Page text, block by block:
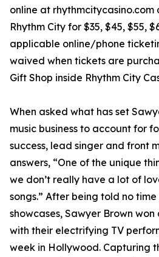
online at
Rhythm City for $35, $45, $55,
applicable online/phone
waived when tickets are
Gift Shop inside Rhythm City
When asked what has set
music business to account for
success, lead singer and front
answers, “One of the unique
we don’t really have a lot of
songs.” After being told no
showcases, Sawyer Brown
with their electrifying TV
week in Hollywood. Capturing